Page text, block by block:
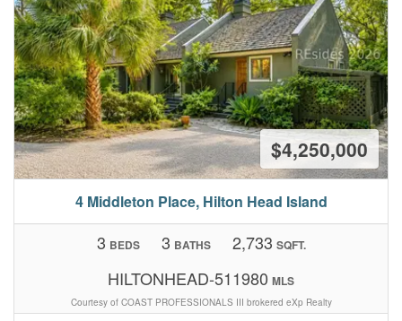
4 Middleton Place, Hilton Head Island
$4,250,000
3 BEDS 3 BATHS 2,733 SQFT.
HILTONHEAD-511980 MLS
Courtesy of COAST PROFESSIONALS III brokered eXp Realty